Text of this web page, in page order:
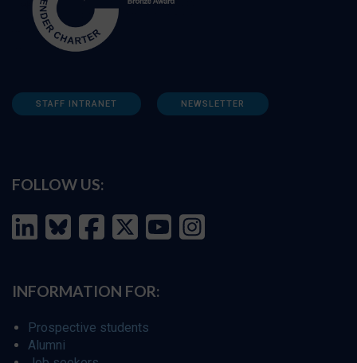
STAFF INTRANET NEWSLETTER
FOLLOW US:
INFORMATION FOR:
Prospective students
Alumni